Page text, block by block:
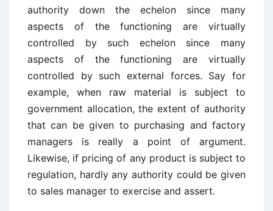
authority down the echelon since many
aspects of the functioning are virtually
controlled by such echelon since many
aspects of the functioning are virtually
controlled by such external forces. Say for
example, when raw material is subject to
government allocation, the extent of authority
that can be given to purchasing and factory
managers is really a point of argument.
Likewise, if pricing of any product is subject to
regulation, hardly any authority could be given
to sales manager to exercise and assert.